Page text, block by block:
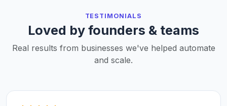
TESTIMONIALS
Loved by founders & teams
Real results from businesses we've helped automate
and scale.